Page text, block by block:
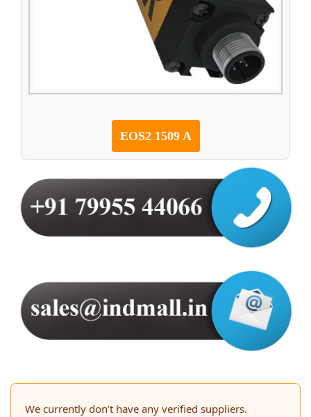
EOS2 1509 A
We currently don’t have any verified suppliers.